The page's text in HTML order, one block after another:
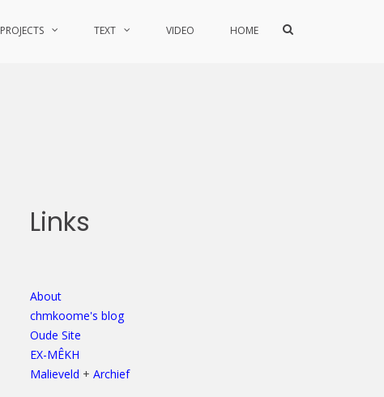
PROJECTS TEXT VIDEO HOME
Show
Links
About
chmkoome's blog
Oude Site
EX-MÊKH
Malieveld + Archief